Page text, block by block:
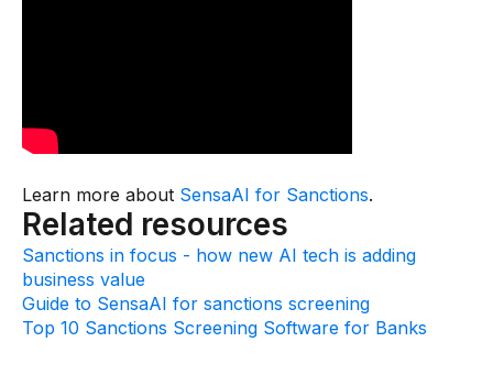
All resources
Analyst reports
Blogs
Case studies
Data sheets
Learn more about SensaAI for Sanctions.
Related resources
Sanctions in focus - how new AI tech is adding
business value
Guide to SensaAI for sanctions screening
Top 10 Sanctions Screening Software for Banks